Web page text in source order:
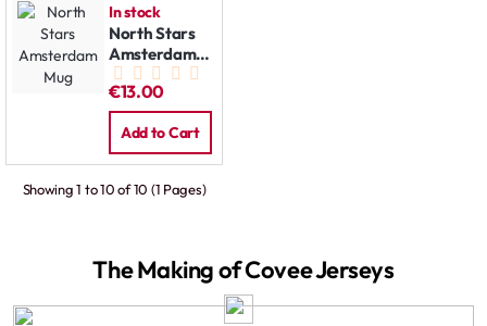
In stock
North Stars
Amsterdam
Mug
€13.00
Add to Cart
Showing 1 to 10 of 10 (1 Pages)
The Making of Covee Jerseys